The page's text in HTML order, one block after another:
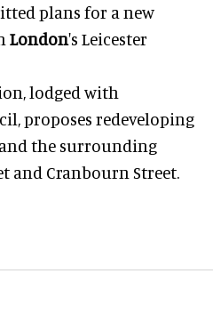
plans for a new
London's Leicester
lodged with
proposes redeveloping
and the surrounding
and Cranbourn Street.